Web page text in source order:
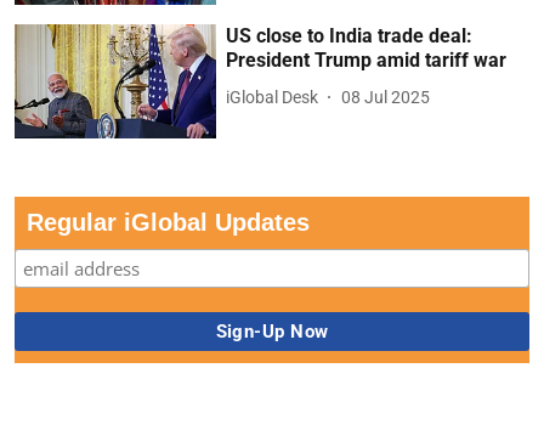
US close to India trade deal:
President Trump amid tariff war
iGlobal Desk 08 Jul 2025
Regular iGlobal Updates